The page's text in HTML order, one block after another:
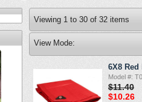
Viewing 1 to 30 of 32 items
View Mode:
6X8 Red
Model #:
$11.40
$10.26